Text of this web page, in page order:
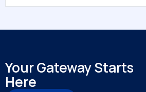
Your Gateway Starts
Here